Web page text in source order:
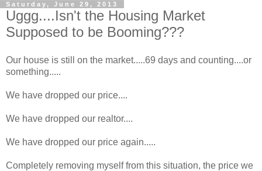
Saturday, June 29, 2013
Uggg....Isn't the Housing Market
Supposed to be Booming???
Our house is still on the market.....69 days and counting....or
something.....
We have dropped our price....
We have dropped our realtor....
We have dropped our price again.....
Completely removing myself from this situation, the price we